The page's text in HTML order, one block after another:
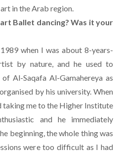
in the Arab region.
Ballet dancing? Was it your
when I was about 8-years-
by nature, and he used to
Al-Saqafa Al-Gamahereya as
by his university. When
taking me to the Higher Institute
and he immediately
beginning, the whole thing was
were too difficult as I had